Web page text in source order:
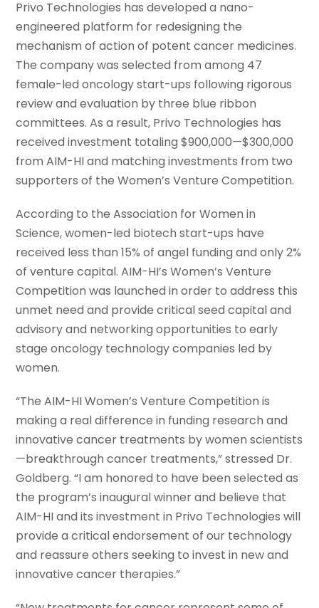
Privo Technologies has developed a nano-
engineered platform for redesigning the
mechanism of action of potent cancer medicines.
The company was selected from among 47
female-led oncology start-ups following rigorous
review and evaluation by three blue ribbon
committees. As a result, Privo Technologies has
received investment totaling $900,000—$300,000
from AIM-HI and matching investments from two
supporters of the Women’s Venture Competition.
According to the Association for Women in
Science, women-led biotech start-ups have
received less than 15% of angel funding and only 2%
of venture capital. AIM-HI’s Women’s Venture
Competition was launched in order to address this
unmet need and provide critical seed capital and
advisory and networking opportunities to early
stage oncology technology companies led by
women.
“The AIM-HI Women’s Venture Competition is
making a real difference in funding research and
innovative cancer treatments by women scientists
—breakthrough cancer treatments,” stressed Dr.
Goldberg. “I am honored to have been selected as
the program’s inaugural winner and believe that
AIM-HI and its investment in Privo Technologies will
provide a critical endorsement of our technology
and reassure others seeking to invest in new and
innovative cancer therapies.”